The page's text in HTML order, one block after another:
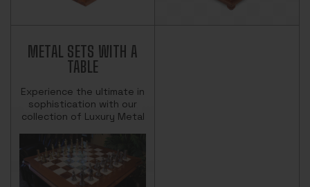
METAL SETS WITH A
TABLE
Experience the ultimate in
sophistication with our
collection of Luxury Metal
Each set combines finely
crafted metal chess pie…